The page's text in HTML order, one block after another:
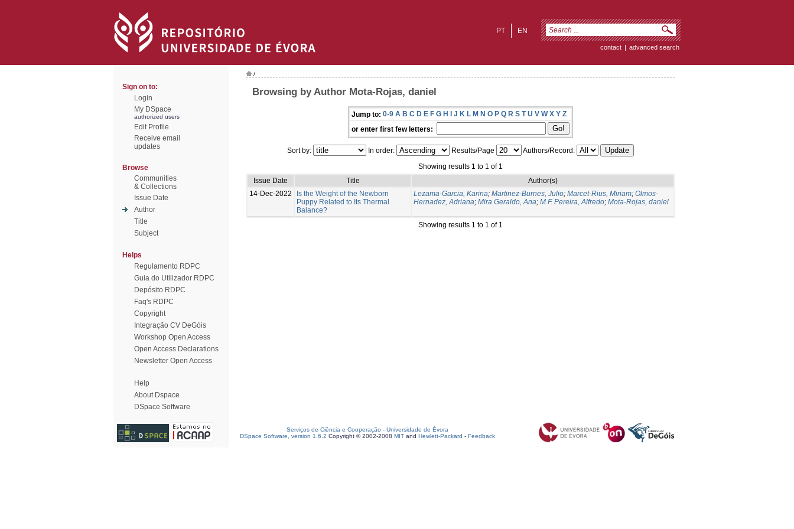
EN
PT
contact | advanced search
Sign on to:
Login
My DSpace
authorized users
Edit Profile
Receive email
updates
Browse
Communities
& Collections
Issue Date
Author
Title
Subject
Helps
Regulamento RDPC
Guia do Utilizador RDPC
Depósito RDPC
Faq's RDPC
Copyright
Integração CV DeGóis
Workshop Open Access
Open Access Declarations
Newsletter Open Access
Help
About Dspace
DSpace Software
/
Browsing by Author Mota-Rojas, daniel
Jump to: 0-9 A B C D E F G H I J K L M N O P Q R S T U V W X Y Z
or enter first few letters:
Sort by: In order: Results/Page
Authors/Record:
Showing results 1 to 1 of 1
Issue Date
Title
Author(s)
14-Dec-2022
Is the Weight of the Newborn
Puppy Related to Its Thermal
Balance?
Lezama-Garcia, Karina; Martinez-Burnes, Julio; Marcet-Rius, Miriam; Olmos-
Hernadez, Adriana; Mira Geraldo, Ana; M.F. Pereira, Alfredo; Mota-Rojas, daniel
Showing results 1 to 1 of 1
Serviços de Ciência e Cooperação - Universidade de Évora
DSpace Software, version 1.6.2 Copyright © 2002-2008 MIT and Hewlett-Packard - Feedback